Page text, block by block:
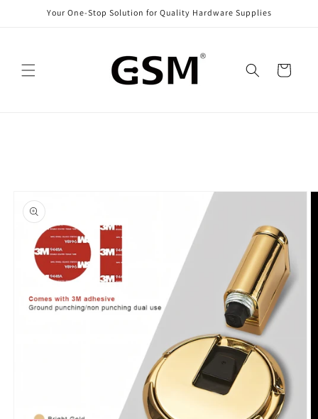
Skip toYour One-Stop Solution for Quality Hardware Supplies
Cart